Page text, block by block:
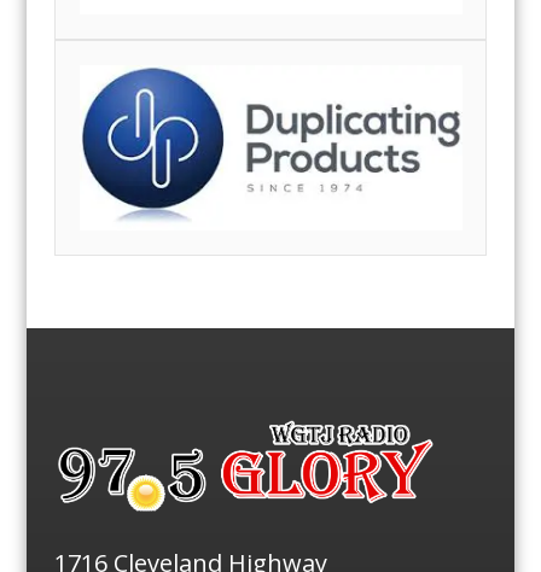
1716 Cleveland Highway